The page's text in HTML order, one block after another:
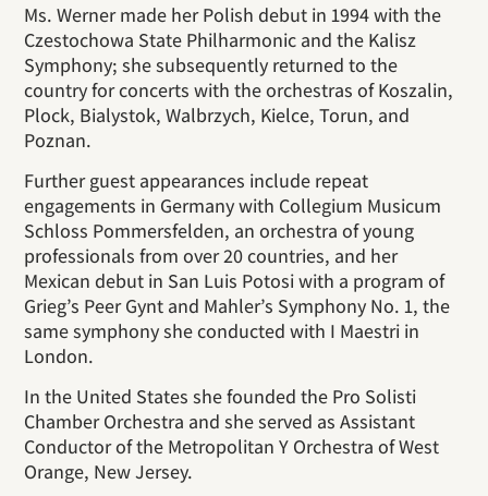
Ms. Werner made her Polish debut in 1994 with the
Czestochowa State Philharmonic and the Kalisz
Symphony; she subsequently returned to the
country for concerts with the orchestras of Koszalin,
Plock, Bialystok, Walbrzych, Kielce, Torun, and
Poznan.
Further guest appearances include repeat
engagements in Germany with Collegium Musicum
Schloss Pommersfelden, an orchestra of young
professionals from over 20 countries, and her
Mexican debut in San Luis Potosi with a program of
Grieg’s Peer Gynt and Mahler’s Symphony No. 1, the
same symphony she conducted with I Maestri in
London.
In the United States she founded the Pro Solisti
Chamber Orchestra and she served as Assistant
Conductor of the Metropolitan Y Orchestra of West
Orange, New Jersey.